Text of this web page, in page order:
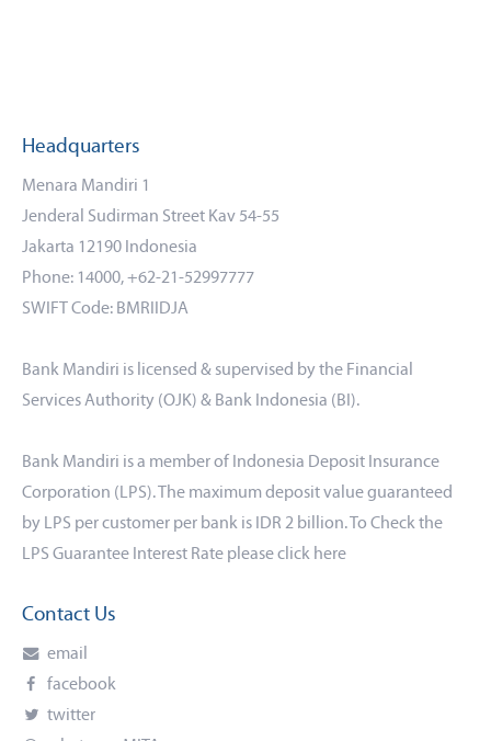
Headquarters
Menara Mandiri 1
Jenderal Sudirman Street Kav 54-55
Jakarta 12190 Indonesia
Phone: 14000, +62-21-52997777
SWIFT Code: BMRIIDJA
Bank Mandiri is licensed & supervised by the Financial
Services Authority (OJK) & Bank Indonesia (BI).
Bank Mandiri is a member of Indonesia Deposit Insurance
Corporation (LPS). The maximum deposit value guaranteed
by LPS per customer per bank is IDR 2 billion. To Check the
LPS Guarantee Interest Rate please click here
Contact Us
email
facebook
twitter